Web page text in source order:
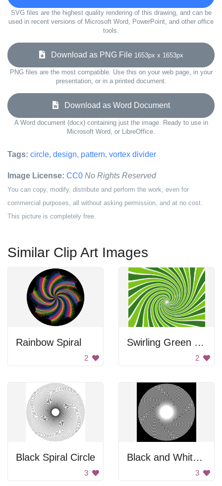
SVG files are the highest quality rendering of this drawing, and can be
used in recent versions of Microsoft Word, PowerPoint, and other office
tools.
Download as PNG File 1653px x 1653px
PNG files are the most compatible. Use this on your web page, in your
presentation, or in a printed document.
Download as Word Document
A Word document (docx) containing just the image. Ready to use in
Microsoft Word, or LibreOffice.
Tags: circle, design, pattern, vortex divider
Image License: CC0 No Rights Reserved
You can copy, modify, distribute and perform the work, even for
commercial purposes, all without asking permission, and at no cost.
This picture is completely free.
Similar Clip Art Images
Rainbow Spiral
2
Swirling Green Background
2
Black Spiral Circle
3
Black and White Spiral
3